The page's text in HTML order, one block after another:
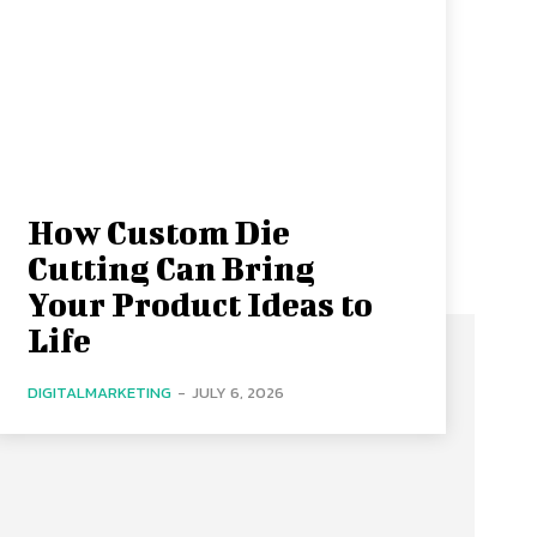
How Custom Die
Cutting Can Bring
Your Product Ideas to
Life
DIGITALMARKETING - JULY 6, 2026